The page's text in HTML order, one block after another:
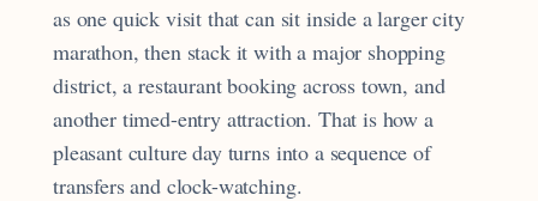
as one quick visit that can sit inside a larger city
marathon, then stack it with a major shopping
district, a restaurant booking across town, and
another timed-entry attraction. That is how a
pleasant culture day turns into a sequence of
transfers and clock-watching.